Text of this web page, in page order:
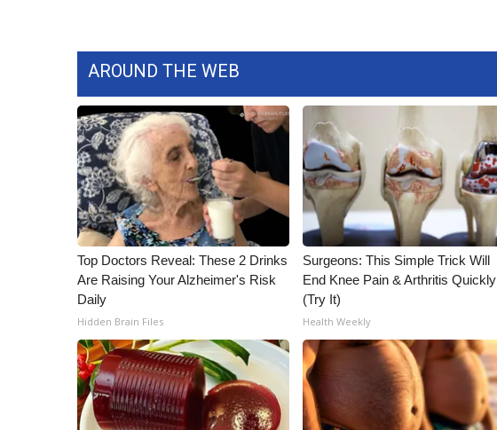
AROUND THE WEB
Top Doctors Reveal: These 2 Drinks
Are Raising Your Alzheimer's Risk
Daily
Hidden Brain Files
Surgeons: This Simple Trick Will
End Knee Pain & Arthritis Quickly
(Try It)
Health Weekly